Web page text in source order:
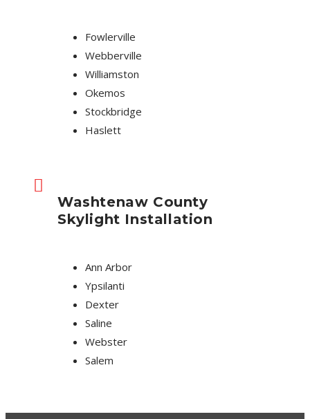
Fowlerville
Webberville
Williamston
Okemos
Stockbridge
Haslett
Washtenaw County
Skylight Installation
Ann Arbor
Ypsilanti
Dexter
Saline
Webster
Salem